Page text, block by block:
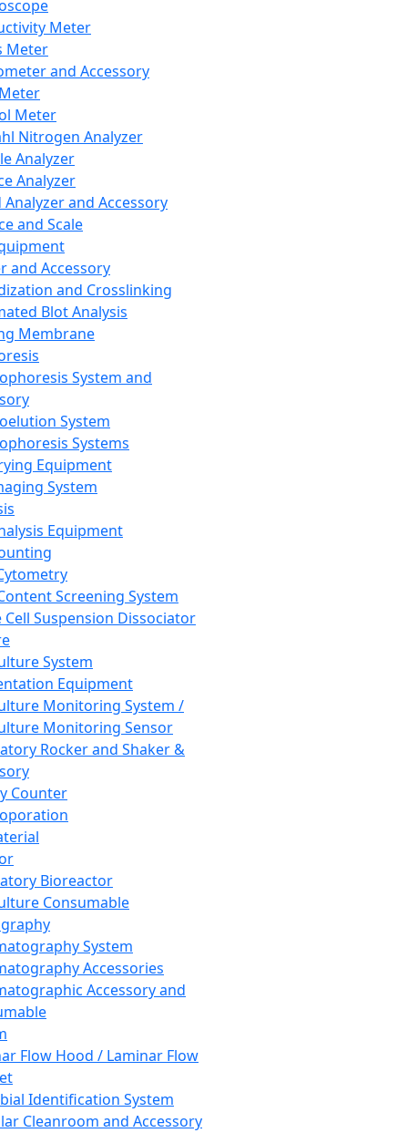
Meter
Meter
and Accessory
Meter
Nitrogen Analyzer
Analyzer
Analyzer
Analyzer and Accessory
and Scale
and Accessory
and Crosslinking
Blot Analysis
Membrane
System and
System
Systems
Equipment
System
Equipment
Screening System
Cell Suspension Dissociator
System
Equipment
Monitoring System /
Monitoring Sensor
Rocker and Shaker &
Counter
Bioreactor
Consumable
System
Accessories
Accessory and
Flow Hood / Laminar Flow
Identification System
Cleanroom and Accessory